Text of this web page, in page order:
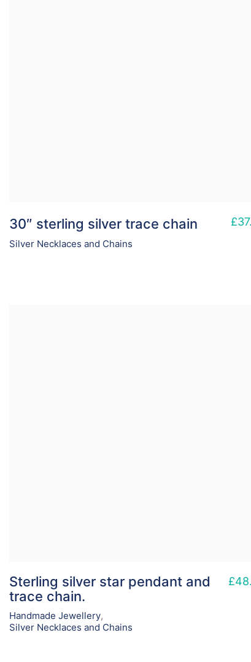
30″ sterling silver trace chain
Silver Necklaces and Chains
£
Sterling silver star pendant and
trace chain.
Handmade Jewellery,
Silver Necklaces and Chains
£